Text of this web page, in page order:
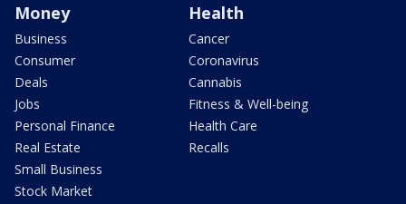
Money
Business
Consumer
Deals
Jobs
Personal Finance
Real Estate
Small Business
Stock Market
Health
Cancer
Coronavirus
Cannabis
Fitness & Well-being
Health Care
Recalls